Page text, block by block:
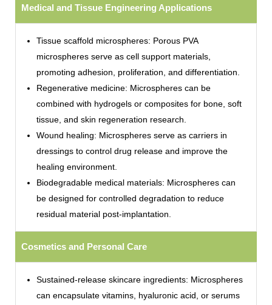
Medical and Tissue Engineering Applications
Tissue scaffold microspheres: Porous PVA
microspheres serve as cell support materials,
promoting adhesion, proliferation, and differentiation.
Regenerative medicine: Microspheres can be
combined with hydrogels or composites for bone, soft
tissue, and skin regeneration research.
Wound healing: Microspheres serve as carriers in
dressings to control drug release and improve the
healing environment.
Biodegradable medical materials: Microspheres can
be designed for controlled degradation to reduce
residual material post-implantation.
Cosmetics and Personal Care
Sustained-release skincare ingredients: Microspheres
can encapsulate vitamins, hyaluronic acid, or serums